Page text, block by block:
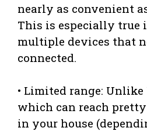
nearly as convenient
This is especially true
multiple devices that
connected.
• Limited range:
which can reach
in your house